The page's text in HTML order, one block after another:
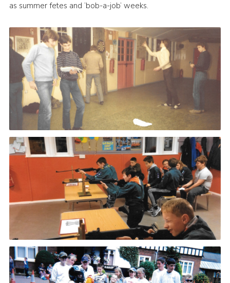
as summer fetes and ‘bob-a-job’ weeks.